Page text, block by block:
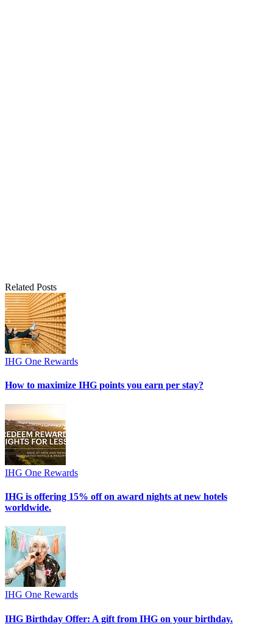
Related Posts
IHG One Rewards
How to maximize IHG points you earn per stay?
IHG One Rewards
IHG is offering 15% off on award nights at new hotels
worldwide.
IHG One Rewards
IHG Birthday Offer: A gift from IHG on your birthday.